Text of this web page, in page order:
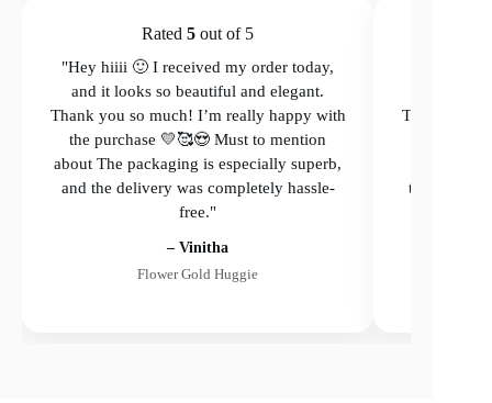
Rated 5 out of 5
"Hey hiiii 🙂 I received my order today,
and it looks so beautiful and elegant.
Thank you so much! I’m really happy with
the purchase 💛🥰😍 Must to mention
about The packaging is especially superb,
and the delivery was completely hassle-
free."
– Vinitha
Flower Gold Huggie
Thank you
the